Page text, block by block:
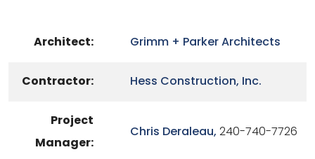
Architect: Grimm + Parker Architects
Contractor: Hess Construction, Inc.
Project
Manager:
Chris Deraleau, 240-740-7726